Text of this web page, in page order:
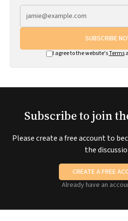
SUBSCRIBE
I agree to the website'sTerms
Subscribe to join
Please create a free account to
the
CREATE A FREE
Already have an